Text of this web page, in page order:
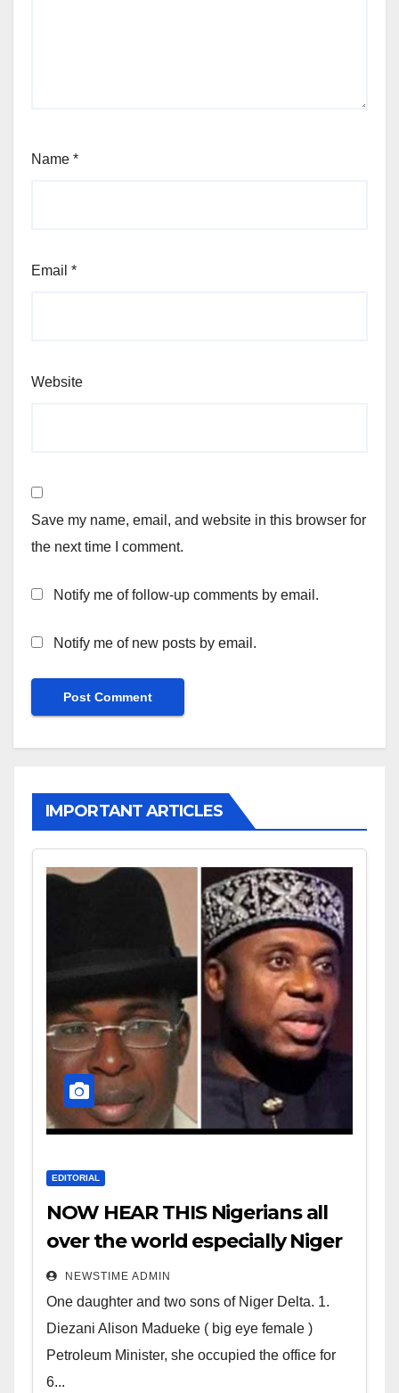
Name *
Email *
Website
Save my name, email, and website in this browser for
the next time I comment.
Notify me of follow-up comments by email.
Notify me of new posts by email.
IMPORTANT ARTICLES
EDITORIAL
NOW HEAR THIS Nigerians all
over the world especially Niger
Deltans scattered all over the
world. Satanic Heartless
Wicked Evil Cruel Cesspool Den
of Shameless Lunatics in
Leadership in Nigeria from
NEWSTIME ADMIN
One daughter and two sons of Niger Delta. 1.
Diezani Alison Madueke ( big eye female )
Petroleum Minister, she occupied the office for
6...